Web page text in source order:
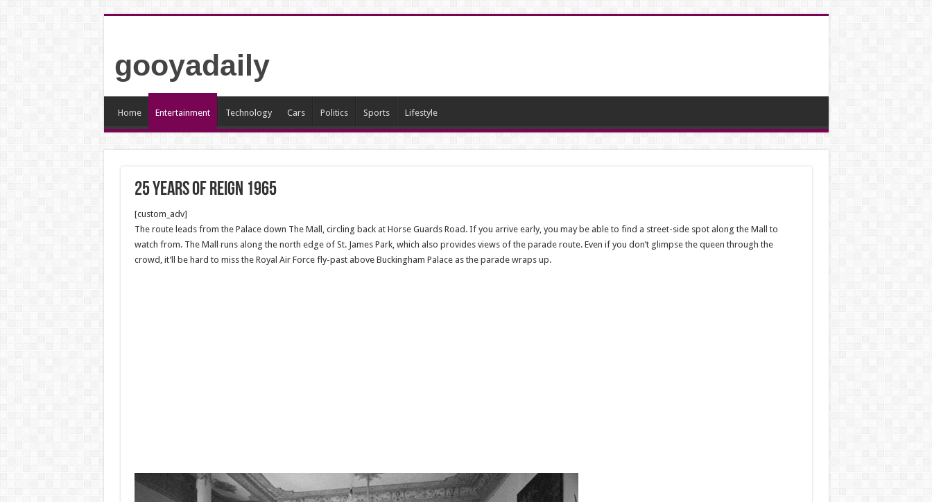
gooyadaily
Home Entertainment Technology Cars Politics Sports Lifestyle
25 YEARS OF REIGN 1965
[custom_adv]
The route leads from the Palace down The Mall, circling back at Horse Guards Road. If you arrive early, you may be able to find a street-side spot along the Mall to
watch from. The Mall runs along the north edge of St. James Park, which also provides views of the parade route. Even if you don’t glimpse the queen through the
crowd, it’ll be hard to miss the Royal Air Force fly-past above Buckingham Palace as the parade wraps up.